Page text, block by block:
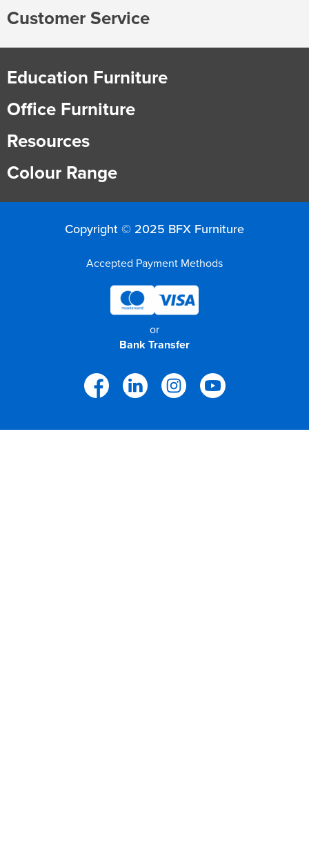
Customer Service
Education Furniture
Office Furniture
Resources
Colour Range
Copyright © 2025 BFX Furniture
Accepted Payment Methods
or
Bank Transfer